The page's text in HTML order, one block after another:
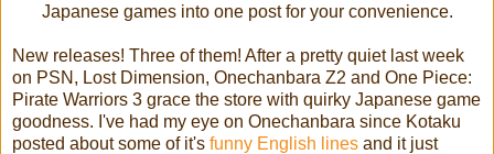
Japanese games into one post for your convenience.
New releases! Three of them! After a pretty quiet last week
on PSN, Lost Dimension, Onechanbara Z2 and One Piece:
Pirate Warriors 3 grace the store with quirky Japanese game
goodness. I've had my eye on Onechanbara since Kotaku
posted about some of it's funny English lines and it just